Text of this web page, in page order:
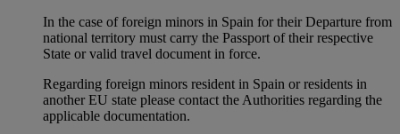
In the case of foreign minors in Spain for their Departure from
national territory must carry the Passport of their respective
State or valid travel document in force.
Regarding foreign minors resident in Spain or residents in
another EU state please contact the Authorities regarding the
applicable documentation.